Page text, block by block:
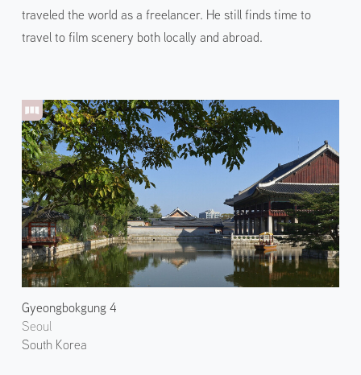
traveled the world as a freelancer. He still finds time to
travel to film scenery both locally and abroad.
Gyeongbokgung 4
Seoul
South Korea